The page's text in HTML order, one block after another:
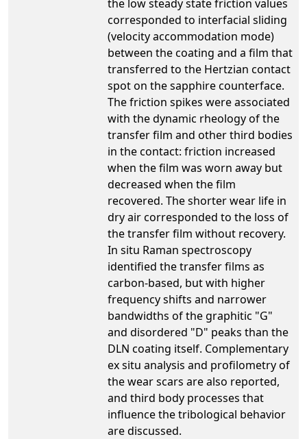
the low steady state friction values
corresponded to interfacial sliding
(velocity accommodation mode)
between the coating and a film that
transferred to the Hertzian contact
spot on the sapphire counterface.
The friction spikes were associated
with the dynamic rheology of the
transfer film and other third bodies
in the contact: friction increased
when the film was worn away but
decreased when the film
recovered. The shorter wear life in
dry air corresponded to the loss of
the transfer film without recovery.
In situ Raman spectroscopy
identified the transfer films as
carbon-based, but with higher
frequency shifts and narrower
bandwidths of the graphitic "G"
and disordered "D" peaks than the
DLN coating itself. Complementary
ex situ analysis and profilometry of
the wear scars are also reported,
and third body processes that
influence the tribological behavior
are discussed.